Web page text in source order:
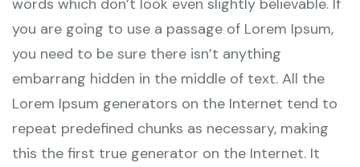
words which don’t look even slightly believable. If
you are going to use a passage of Lorem Ipsum,
you need to be sure there isn’t anything
embarrang hidden in the middle of text. All the
Lorem Ipsum generators on the Internet tend to
repeat predefined chunks as necessary, making
this the first true generator on the Internet. It